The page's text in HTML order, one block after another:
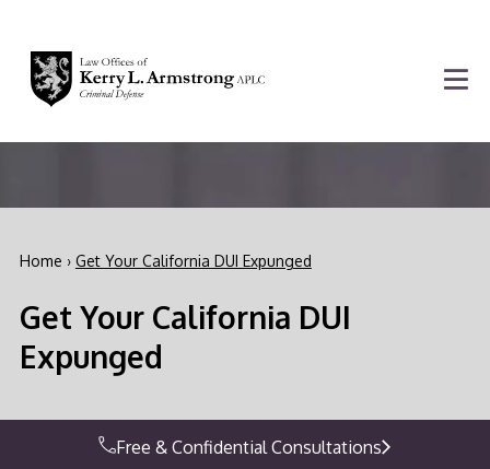
Home › Get Your California DUI Expunged
Get Your California DUI
Expunged
Free & Confidential Consultations